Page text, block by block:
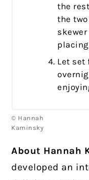
the
the
Let set
© Hannah
Kaminsky
About Hannah
developed an